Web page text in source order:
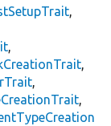
,
,
,
,
,